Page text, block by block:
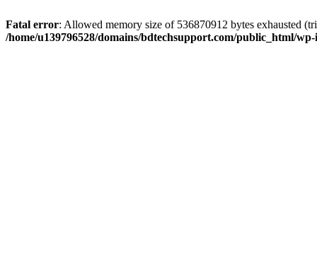
Fatal error: Allowed memory size of 536870912 bytes exhausted
/home/u139796528/domains/bdtechsupport.com/public_html/